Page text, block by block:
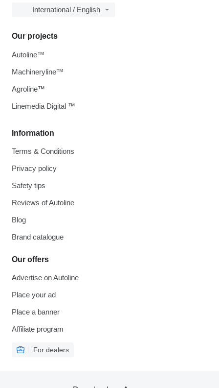
International / English
Information
Terms & Conditions
Privacy policy
Safety tips
Reviews of Autoline
Blog
Brand catalogue
Our offers
Advertise on Autoline
Place your ad
Place a banner
Affiliate program
For dealers
Our projects
Autoline™
Machineryline™
Agroline™
Linemedia Digital ™